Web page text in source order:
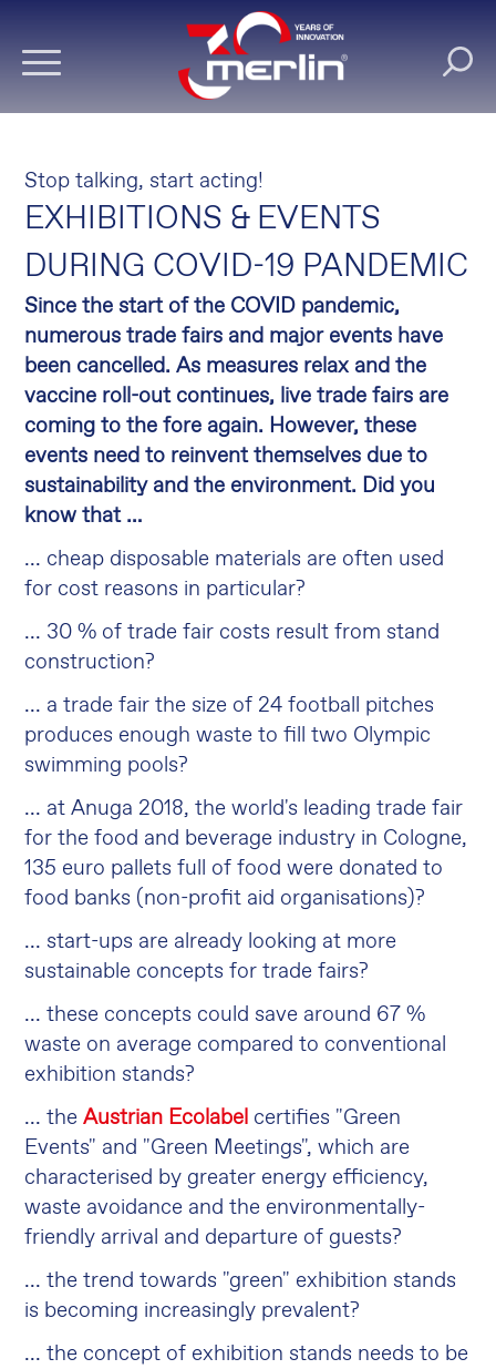
Stop talking, start acting!
EXHIBITIONS & EVENTS
DURING COVID-19 PANDEMIC
Since the start of the COVID pandemic,
numerous trade fairs and major events have
been cancelled. As measures relax and the
vaccine roll-out continues, live trade fairs are
coming to the fore again. However, these
events need to reinvent themselves due to
sustainability and the environment. Did you
know that …
... cheap disposable materials are often used
for cost reasons in particular?
... 30 % of trade fair costs result from stand
construction?
... a trade fair the size of 24 football pitches
produces enough waste to fill two Olympic
swimming pools?
... at Anuga 2018, the world's leading trade fair
for the food and beverage industry in Cologne,
135 euro pallets full of food were donated to
food banks (non-profit aid organisations)?
... start-ups are already looking at more
sustainable concepts for trade fairs?
... these concepts could save around 67 %
waste on average compared to conventional
exhibition stands?
... theAustrian Ecolabel certifies "Green
Events" and "Green Meetings", which are
characterised by greater energy efficiency,
waste avoidance and the environmentally-
friendly arrival and departure of guests?
... the trend towards "green" exhibition stands
is becoming increasingly prevalent?
... the concept of exhibition stands needs to be